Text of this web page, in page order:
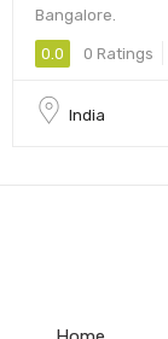
Bangalore.
0.0 0 Ratings
India